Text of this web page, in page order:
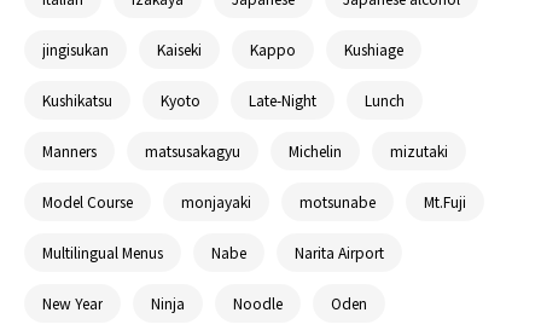
jingisukan Kaiseki Kappo Kushiage
Kushikatsu Kyoto Late-Night Lunch
Manners matsusakagyu Michelin mizutaki
Model Course monjayaki motsunabe Mt.Fuji
Multilingual Menus Nabe Narita Airport
New Year Ninja Noodle Oden